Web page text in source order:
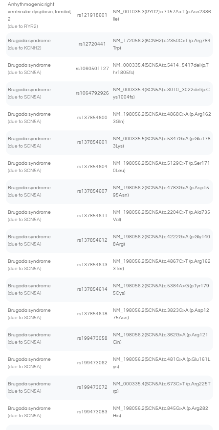
Arrhythmogenic right
ventricular dysplasia, familial,
2
(due to RYR2)
rs121918601
NM_001035.3(RYR2):c.7157A>T (p.Asn2386
Ile)
Brugada syndrome
(due to KCNH2)
rs12720441
NM_172056.2(KCNH2):c.2350C>T (p.Arg784
Trp)
Brugada syndrome
(due to SCN5A)
rs1060501127
NM_000335.4(SCN5A):c.5414_5417del (p.T
hr1805fs)
Brugada syndrome
(due to SCN5A)
rs1064792926
NM_000335.4(SCN5A):c.3010_3022del (p.C
ys1004fs)
Brugada syndrome
(due to SCN5A)
rs137854600
NM_198056.2(SCN5A):c.4868G>A (p.Arg162
3Gln)
Brugada syndrome
(due to SCN5A)
rs137854601
NM_000335.5(SCN5A):c.5347G>A (p.Glu178
3Lys)
Brugada syndrome
(due to SCN5A)
rs137854604
NM_198056.2(SCN5A):c.5129C>T (p.Ser171
0Leu)
Brugada syndrome
(due to SCN5A)
rs137854607
NM_198056.2(SCN5A):c.4783G>A (p.Asp15
95Asn)
Brugada syndrome
(due to SCN5A)
rs137854611
NM_198056.2(SCN5A):c.2204C>T (p.Ala735
Val)
Brugada syndrome
(due to SCN5A)
rs137854612
NM_198056.2(SCN5A):c.4222G>A (p.Gly140
8Arg)
Brugada syndrome
(due to SCN5A)
rs137854613
NM_198056.2(SCN5A):c.4867C>T (p.Arg162
3Ter)
Brugada syndrome
(due to SCN5A)
rs137854614
NM_198056.2(SCN5A):c.5384A>G (p.Tyr179
5Cys)
Brugada syndrome
(due to SCN5A)
rs137854618
NM_198056.2(SCN5A):c.3823G>A (p.Asp12
75Asn)
Brugada syndrome
(due to SCN5A)
rs199473058
NM_198056.2(SCN5A):c.362G>A (p.Arg121
Gln)
Brugada syndrome
(due to SCN5A)
rs199473062
NM_198056.2(SCN5A):c.481G>A (p.Glu161L
ys)
Brugada syndrome
(due to SCN5A)
rs199473072
NM_000335.4(SCN5A):c.673C>T (p.Arg225T
rp)
Brugada syndrome
(due to SCN5A)
rs199473083
NM_198056.2(SCN5A):c.845G>A (p.Arg282
His)